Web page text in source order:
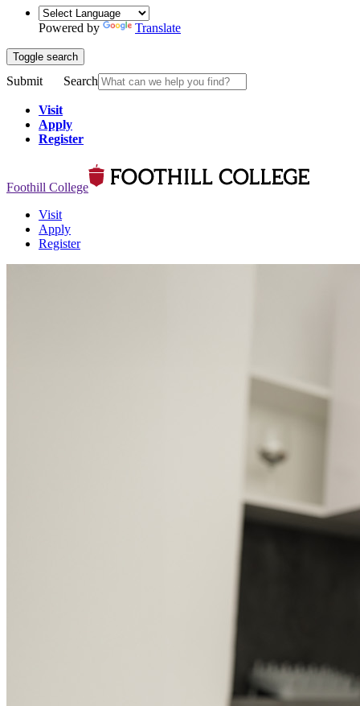
Powered by Translate
Toggle search
Submit Search
Visit
Apply
Register
Foothill College
Visit
Apply
Register